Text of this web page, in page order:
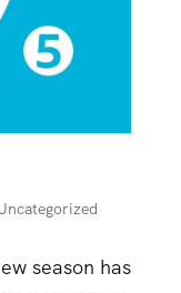
season has